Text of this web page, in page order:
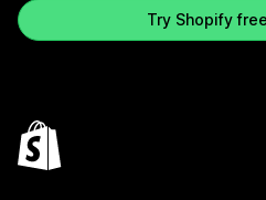
Try Shopify